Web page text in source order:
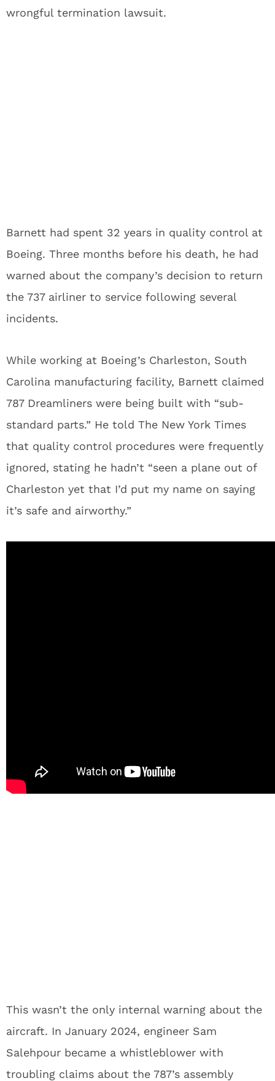
wrongful termination lawsuit.
Barnett had spent 32 years in quality control at
Boeing. Three months before his death, he had
warned about the company’s decision to return
the 737 airliner to service following several
incidents.
While working at Boeing’s Charleston, South
Carolina manufacturing facility, Barnett claimed
787 Dreamliners were being built with “sub-
standard parts.” He told The New York Times
that quality control procedures were frequently
ignored, stating he hadn’t “seen a plane out of
Charleston yet that I’d put my name on saying
it’s safe and airworthy.”
This wasn’t the only internal warning about the
aircraft. In January 2024, engineer Sam
Salehpour became a whistleblower with
troubling claims about the 787’s assembly